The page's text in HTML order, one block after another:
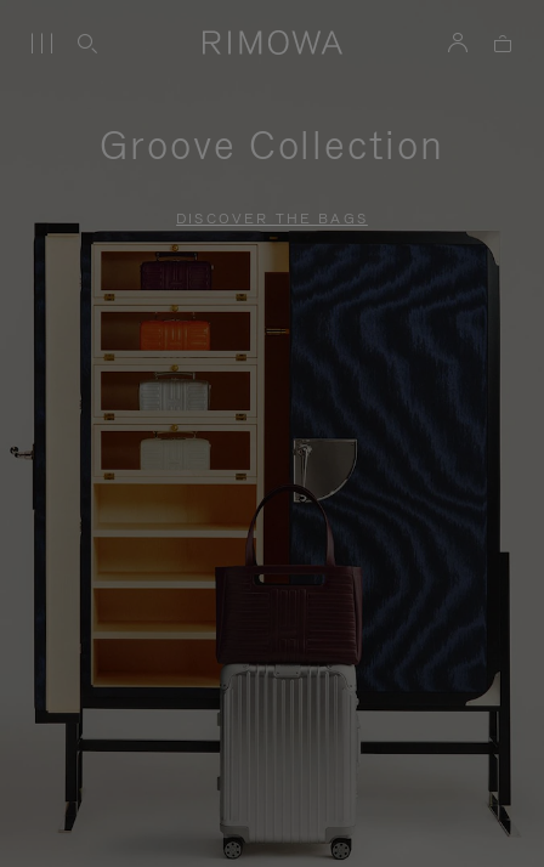
Groove Collection
DISCOVER THE BAGS